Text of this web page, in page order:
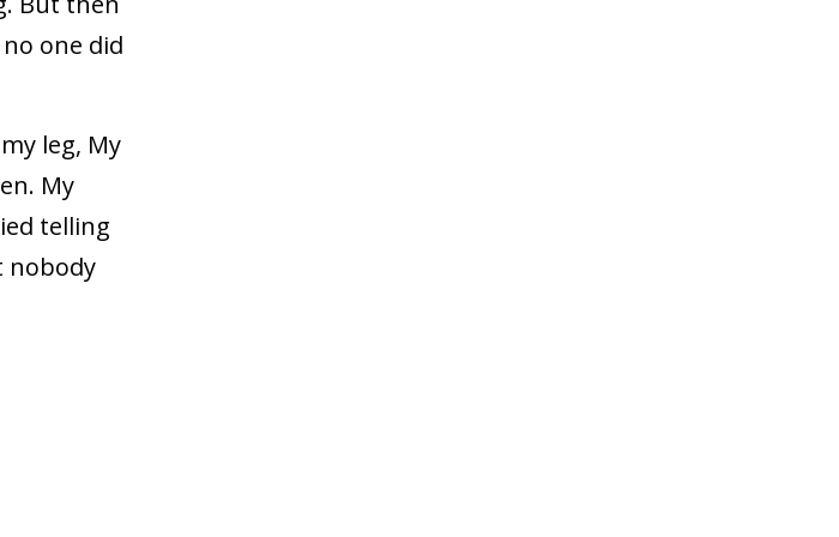
one did
leg, My
My
telling
nobody